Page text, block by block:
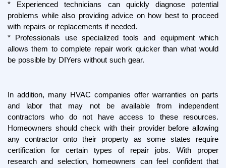
* Experienced technicians can quickly diagnose potential
problems while also providing advice on how best to proceed
with repairs or replacements if needed.
* Professionals use specialized tools and equipment which
allows them to complete repair work quicker than what would
be possible by DIYers without such gear.
In addition, many HVAC companies offer warranties on parts
and labor that may not be available from independent
contractors who do not have access to these resources.
Homeowners should check with their provider before allowing
any contractor onto their property as some states require
certification for certain types of repair jobs. With proper
research and selection, homeowners can feel confident that